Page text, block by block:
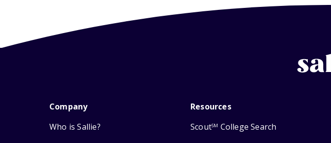
Company
Who is Sallie?
Resources
ScoutSM College Search